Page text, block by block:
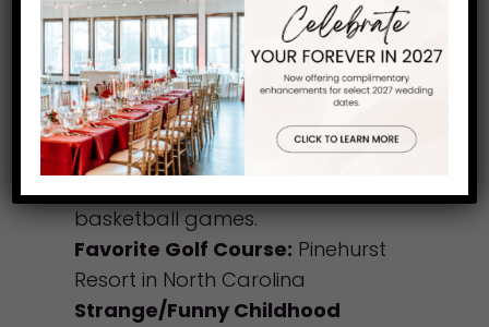
high school golf team at my
alma mater Roman Catholic
High School in Philadelphia and
announcing their football and
basketball games there as well
as Jefferson University’s
basketball games.
Favorite Golf Course: Pinehurst
Resort in North Carolina
Strange/Funny Childhood